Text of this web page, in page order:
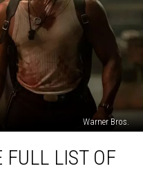
Warner Bros.
FULL LIST OF